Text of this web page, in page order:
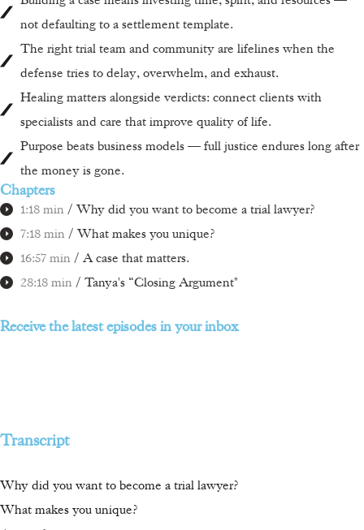
not defaulting to a settlement template.
The right trial team and community are lifelines when the
defense tries to delay, overwhelm, and exhaust.
Healing matters alongside verdicts: connect clients with
specialists and care that improve quality of life.
Purpose beats business models — full justice endures long after
the money is gone.
Chapters
1:18 min / Why did you want to become a trial lawyer?
7:18 min / What makes you unique?
16:57 min / A case that matters.
28:18 min / Tanya's “Closing Argument"
Receive the latest episodes in your inbox
Transcript
Why did you want to become a trial lawyer?
What makes you unique?